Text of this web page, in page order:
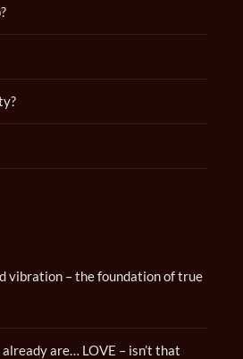
vibration – the foundation of true
are… LOVE – isn’t that